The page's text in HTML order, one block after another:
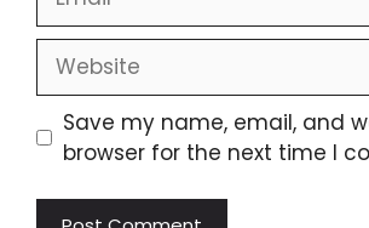
Save my name, email, and
browser for the next time I